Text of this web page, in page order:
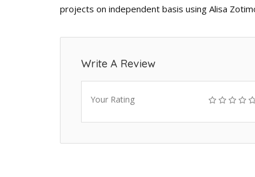
projects on independent basis using Alisa
Write A Review
Your Rating